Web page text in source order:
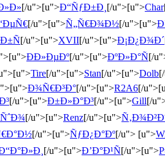
[/u">[u">Ð“ÑƒÐ±Ð¸ [/u">[u">Char
[/u">[u">Ñ„Ñ€Ð¾Ð½[/u">[u">
[/u">[u">XVII[/u">[u">Ð¡Ð¿Ð¾Ð´
ÐÐ»ÐµÐº[/u">[u">ÐºÐ»Ð°Ñ[/
Tire[/u">[u">Stan[/u">[u">Dolb
Ð¾Ñ€Ð³Ð°[/u">[u">R2A6[/
[/u">[u">Ð±Ð»Ð°Ð³[/u">[u">Gill[/
[/u">[u">Renz[/u">[u">
[/u">[u">ÑƒÐ¿Ð°Ðº[/u"> [u">
[/u">[u">Ð’Ð°Ð¹Ñ[/u">[u">